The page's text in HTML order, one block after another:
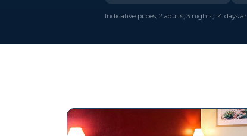
Indicative prices, 2 adults, 3 nights, 14 days